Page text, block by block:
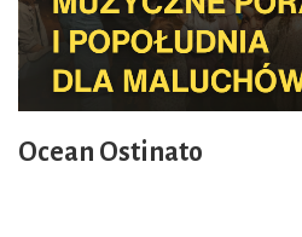
Ocean Ostinato